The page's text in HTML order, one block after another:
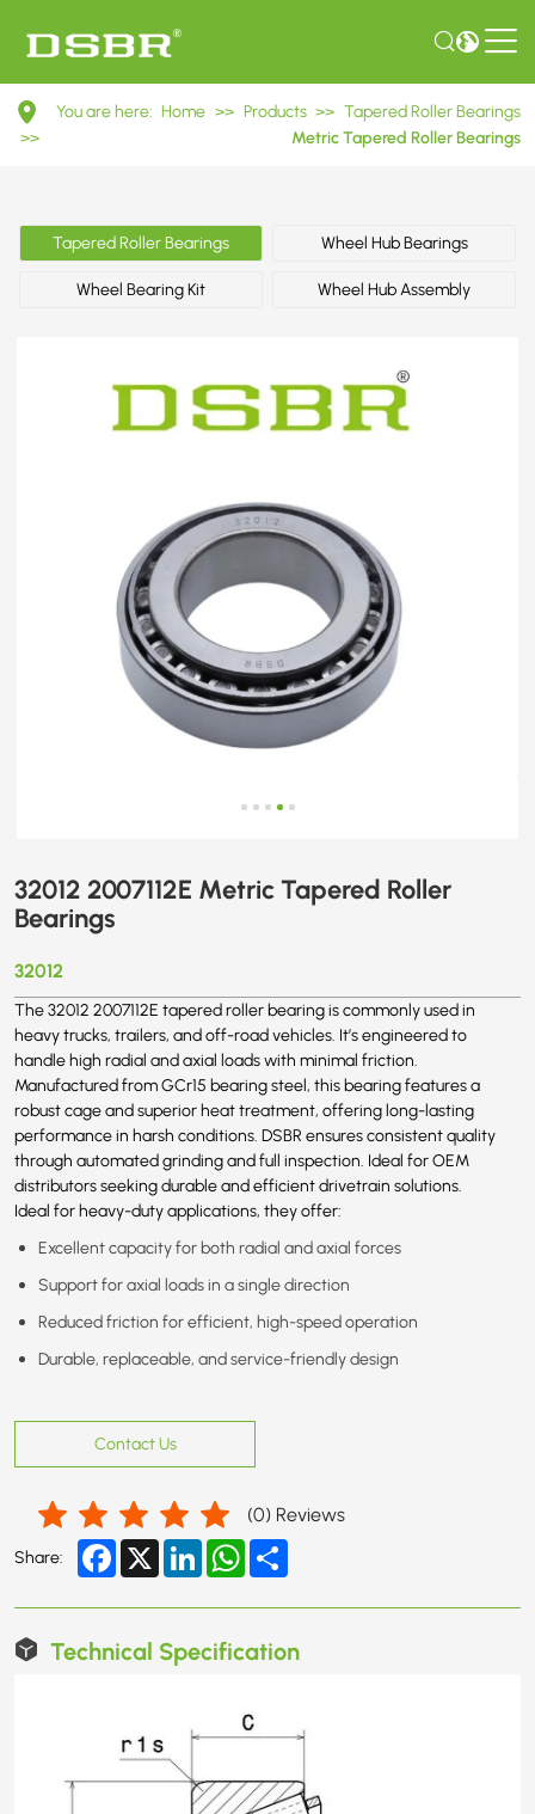
32012
2007112E
Tapered
Roller
Bearings
You are here: Home >> Products >> Tapered Roller Bearings
>>
Metric Tapered Roller Bearings
Tapered Roller Bearings Wheel Hub Bearings
Wheel Bearing Kit Wheel Hub Assembly
32012 2007112E Metric Tapered Roller
Bearings
32012
The 32012 2007112E tapered roller bearing is commonly used in
heavy trucks, trailers, and off-road vehicles. It’s engineered to
handle high radial and axial loads with minimal friction.
Manufactured from GCr15 bearing steel, this bearing features a
robust cage and superior heat treatment, offering long-lasting
performance in harsh conditions. DSBR ensures consistent quality
through automated grinding and full inspection. Ideal for OEM
distributors seeking durable and efficient drivetrain solutions.
Ideal for heavy-duty applications, they offer:
Excellent capacity for both radial and axial forces
Support for axial loads in a single direction
Reduced friction for efficient, high-speed operation
Durable, replaceable, and service-friendly design
Contact Us
(0) Reviews
Share: Facebook
X LinkedInWhatsApp
Technical Specification